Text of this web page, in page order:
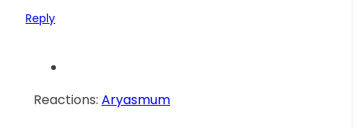
Reply
Reactions: Aryasmum